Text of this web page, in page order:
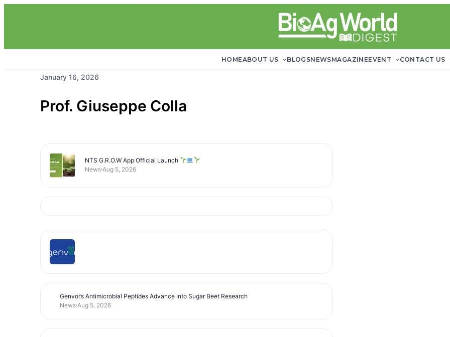
HOMEABOUT US BLOGSNEWSMAGAZINEEVENT CONTACT US
January 16, 2026
Prof. Giuseppe Colla
NTS G.R.O.W App Official Launch
News Aug 5, 2026
Genvor’s Antimicrobial Peptides Advance into Sugar Beet Research
News Aug 5, 2026